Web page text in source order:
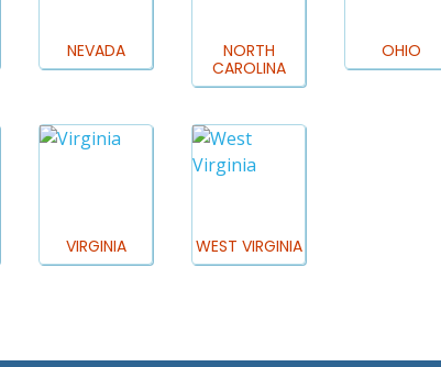
NEVADA
NORTH
CAROLINA
OHIO
VIRGINIA WEST VIRGINIA